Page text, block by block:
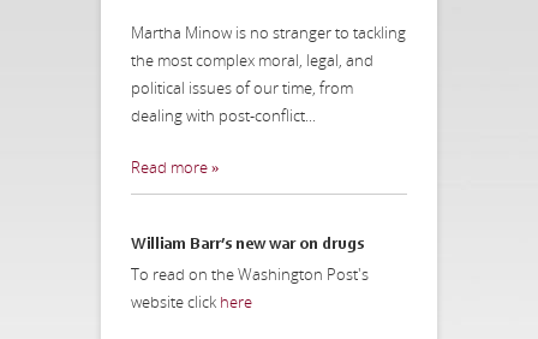
Martha Minow is no stranger to tackling
the most complex moral, legal, and
political issues of our time, from
dealing with post-conflict...
Read more »
William Barr’s new war on drugs
To read on the Washington Post's
website click here